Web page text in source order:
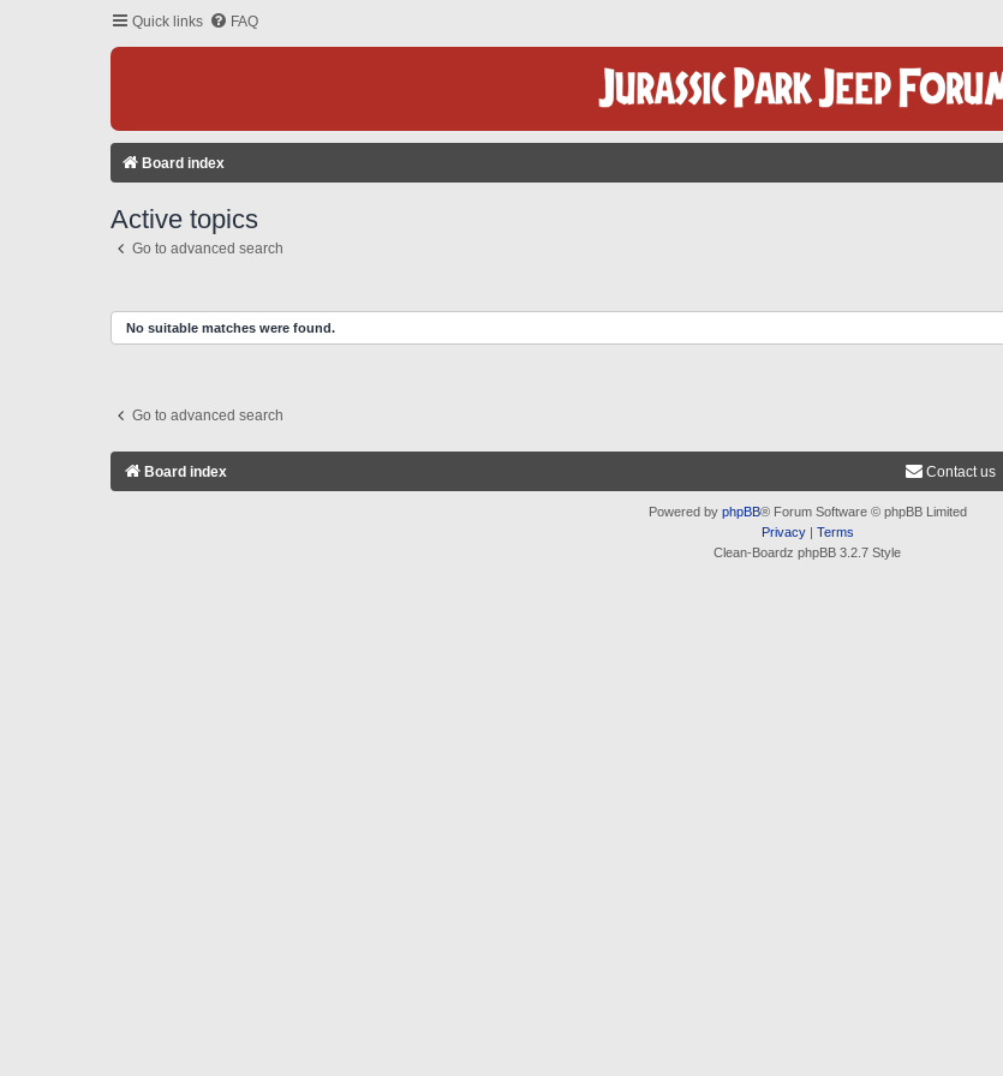
Quick links FAQ
Board index
Active topics
Go to advanced search
No suitable matches were found.
Go to advanced search
Board index Contact us
Powered by phpBB® Forum Software © phpBB Limited
Privacy| Terms
Clean-Boardz phpBB 3.2.7 Style